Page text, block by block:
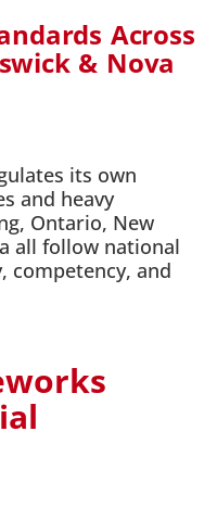
Across
& Nova
its own
and heavy
Ontario, New
all follow national
competency, and